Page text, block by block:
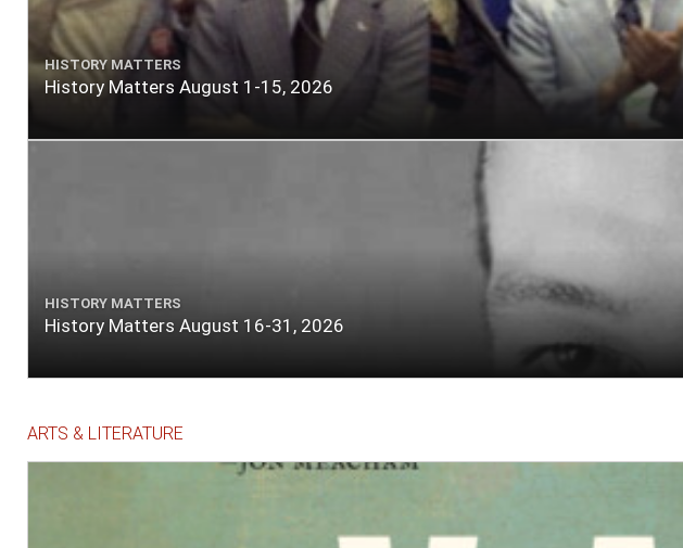
HISTORY MATTERS
History Matters August 1-15, 2026
HISTORY MATTERS
History Matters August 16-31, 2026
ARTS & LITERATURE